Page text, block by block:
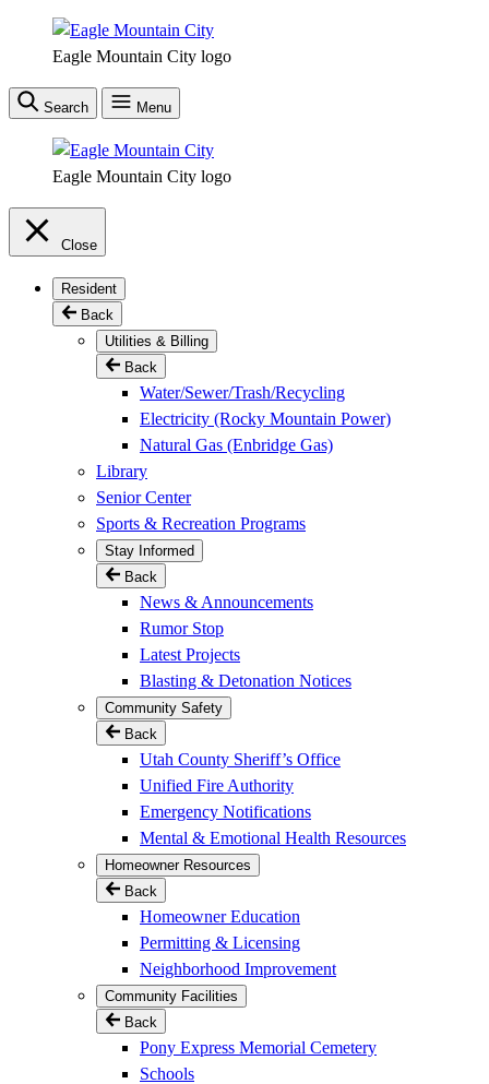
content
Eagle Mountain City logo
Search Menu
Eagle Mountain City logo
Close
Resident
Back
Utilities & Billing
Back
Water/Sewer/Trash/Recycling
Electricity (Rocky Mountain Power)
Natural Gas (Enbridge Gas)
Library
Senior Center
Sports & Recreation Programs
Stay Informed
Back
News & Announcements
Rumor Stop
Latest Projects
Blasting & Detonation Notices
Community Safety
Back
Utah County Sheriff’s Office
Unified Fire Authority
Emergency Notifications
Mental & Emotional Health Resources
Homeowner Resources
Back
Homeowner Education
Permitting & Licensing
Neighborhood Improvement
Community Facilities
Back
Pony Express Memorial Cemetery
Schools